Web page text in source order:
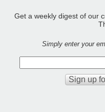
Get a weekly digest of our
Simply enter your